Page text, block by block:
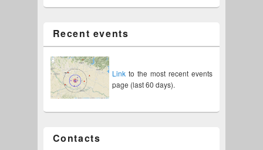
Recent events
Linkto the most recent events
page (last 60 days).
Contacts